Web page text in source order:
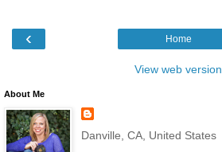
‹ Home
View web version
About Me
Danville, CA, United States